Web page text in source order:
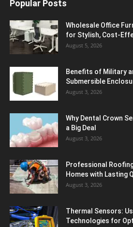
Popular Posts
Wholesale Office
for Stylish, Cost-
August 5, 2026
Benefits of Military
Submersible
August 3, 2026
Why Dental Crown
a Big Deal
August 3, 2026
Professional
Homes with Lasting
August 3, 2026
Thermal Sensors:
Technologies for